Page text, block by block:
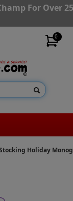
For Over
0
Holiday